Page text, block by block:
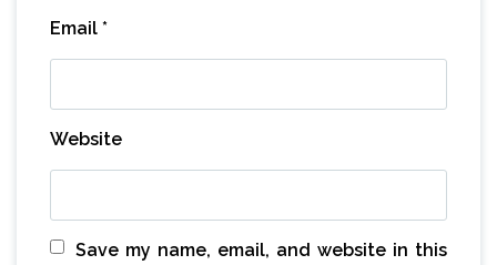
Email *
Website
Save my name, email, and website in this